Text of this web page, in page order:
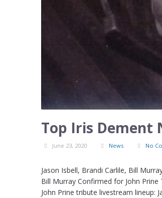
Top Iris Dement
June 23, 2020 News No
Jason Isbell, Brandi Carlile, Bill
Bill Murray Confirmed for John
John Prine tribute livestream lineup: